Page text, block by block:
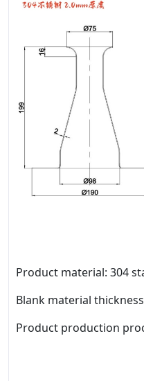
Product material: 304
Blank material
Product production